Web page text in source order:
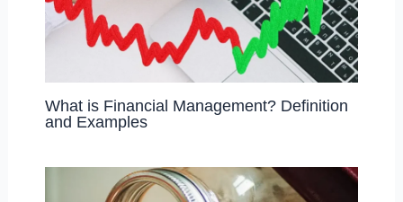
What is Financial Management? Definition
and Examples